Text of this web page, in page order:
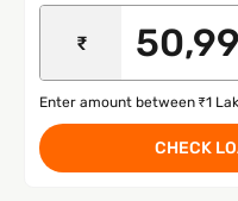
₹
Enter amount between ₹1
CHECK